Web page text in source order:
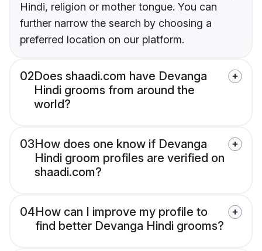
Hindi, religion or mother tongue. You can
further narrow the search by choosing a
preferred location on our platform.
02Does shaadi.com have Devanga
Hindi grooms from around the
world?
03How does one know if Devanga
Hindi groom profiles are verified on
shaadi.com?
04How can I improve my profile to
find better Devanga Hindi grooms?